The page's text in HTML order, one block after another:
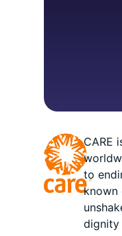
CARE
to
known
dignity